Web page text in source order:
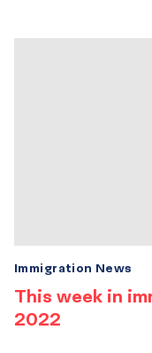
This week in
2022
Immigration News